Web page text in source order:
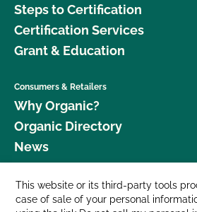
Steps to Certification
Certification Services
Grant & Education
Consumers & Retailers
Why Organic?
Organic Directory
News
Donate
Careers
This website or its third-party tools
case of sale of your personal